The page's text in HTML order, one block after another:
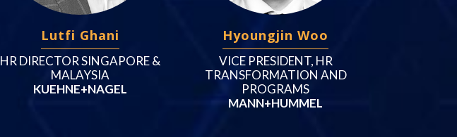
Lutfi Ghani
HR DIRECTOR SINGAPORE &
MALAYSIA
KUEHNE+NAGEL
Hyoungjin Woo
VICE PRESIDENT, HR
TRANSFORMATION AND
PROGRAMS
MANN+HUMMEL